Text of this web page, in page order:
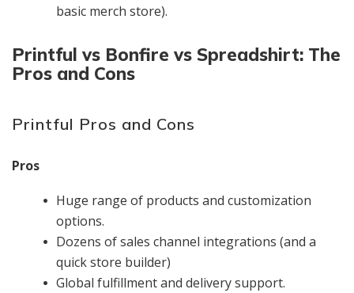
basic merch store).
Printful vs Bonfire vs Spreadshirt: The
Pros and Cons
Printful Pros and Cons
Pros
Huge range of products and customization
options.
Dozens of sales channel integrations (and a
quick store builder)
Global fulfillment and delivery support.